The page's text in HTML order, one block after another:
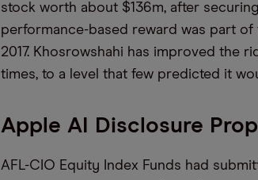
stock worth about $136m, after
performance-based reward was part
2017. Khosrowshahi has improved the
times, to a level that few predicted it
Apple AI Disclosure
AFL-CIO Equity Index Funds had